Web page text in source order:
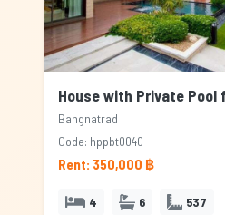
Bangnatrad
Code: hppbt0040
Rent: 350,000 ฿
4 6 537